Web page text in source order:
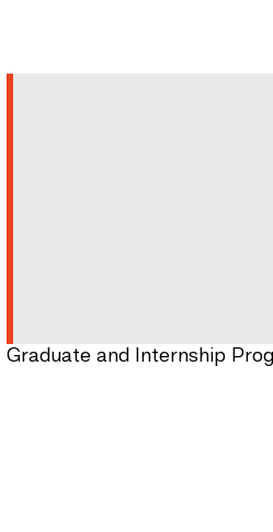
Graduate and Internship